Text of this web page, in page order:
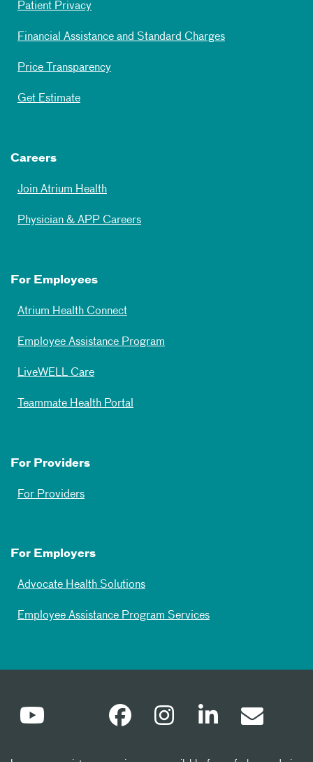
Patient Privacy
Financial Assistance and Standard Charges
Price Transparency
Get Estimate
Careers
Join Atrium Health
Physician & APP Careers
For Employees
Atrium Health Connect
Employee Assistance Program
LiveWELL Care
Teammate Health Portal
For Providers
For Providers
For Employers
Advocate Health Solutions
Employee Assistance Program Services